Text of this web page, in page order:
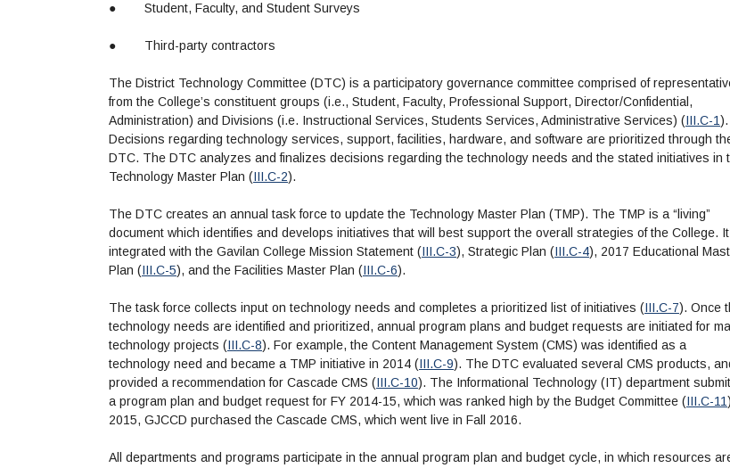
● Student, Faculty, and Student Surveys
● Third-party contractors
The District Technology Committee (DTC) is a participatory governance committee comprised of
from the College’s constituent groups (i.e., Student, Faculty, Professional Support, Director/Confidential,
Administration) and Divisions (i.e. Instructional Services, Students Services, Administrative Services) (III.C-1).
Decisions regarding technology services, support, facilities, hardware, and software are prioritized through
DTC. The DTC analyzes and finalizes decisions regarding the technology needs and the stated initiatives in
Technology Master Plan (III.C-2).
The DTC creates an annual task force to update the Technology Master Plan (TMP). The TMP is a “living”
document which identifies and develops initiatives that will best support the overall strategies of the College.
integrated with the Gavilan College Mission Statement (III.C-3), Strategic Plan (III.C-4), 2017 Educational
Plan (III.C-5), and the Facilities Master Plan (III.C-6).
The task force collects input on technology needs and completes a prioritized list of initiatives (III.C-7). Once
technology needs are identified and prioritized, annual program plans and budget requests are initiated for
technology projects (III.C-8). For example, the Content Management System (CMS) was identified as a
technology need and became a TMP initiative in 2014 (III.C-9). The DTC evaluated several CMS products,
provided a recommendation for Cascade CMS (III.C-10). The Informational Technology (IT) department
a program plan and budget request for FY 2014-15, which was ranked high by the Budget Committee (III.C-11
2015, GJCCD purchased the Cascade CMS, which went live in Fall 2016.
All departments and programs participate in the annual program plan and budget cycle, in which resources